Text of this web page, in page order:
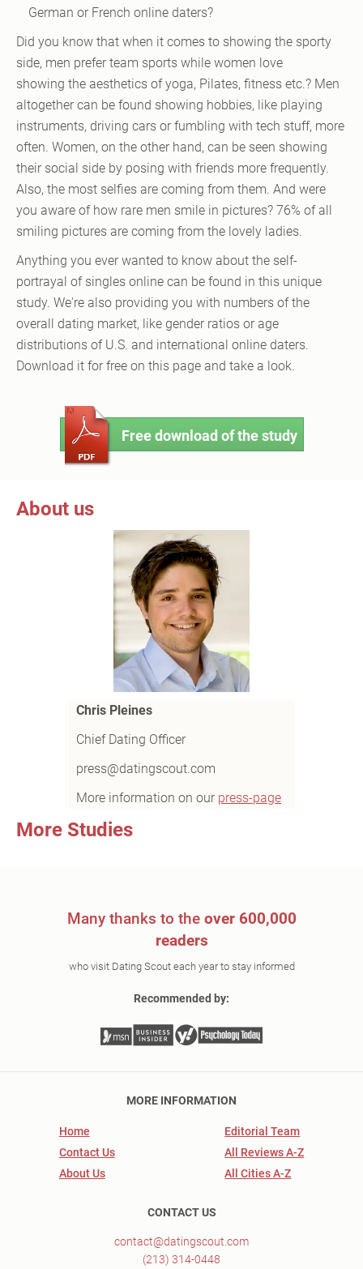
German or French online daters?
Did you know that when it comes to showing the sporty
side, men prefer team sports while women love
showing the aesthetics of yoga, Pilates, fitness etc.? Men
altogether can be found showing hobbies, like playing
instruments, driving cars or fumbling with tech stuff, more
often. Women, on the other hand, can be seen showing
their social side by posing with friends more frequently.
Also, the most selfies are coming from them. And were
you aware of how rare men smile in pictures? 76% of all
smiling pictures are coming from the lovely ladies.
Anything you ever wanted to know about the self-
portrayal of singles online can be found in this unique
study. We're also providing you with numbers of the
overall dating market, like gender ratios or age
distributions of U.S. and international online daters.
Download it for free on this page and take a look.
Free download of the study
About us
Chris Pleines
Chief Dating Officer
press@datingscout.com
More information on our press-page
More Studies
Many thanks to the over 600,000
readers
who visit Dating Scout each year to stay informed
Recommended by:
MORE INFORMATION
Home
Contact Us
About Us
Editorial Team
All Reviews A-Z
All Cities A-Z
CONTACT US
contact@datingscout.com
(213) 314-0448